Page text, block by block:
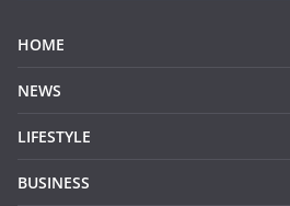
HOME
NEWS
LIFESTYLE
BUSINESS